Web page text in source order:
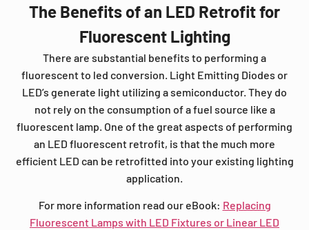
The Benefits of an LED Retrofit for
Fluorescent Lighting
There are substantial benefits to performing a
fluorescent to led conversion. Light Emitting Diodes or
LED’s generate light utilizing a semiconductor. They do
not rely on the consumption of a fuel source like a
fluorescent lamp. One of the great aspects of performing
an LED fluorescent retrofit, is that the much more
efficient LED can be retrofitted into your existing lighting
application.
For more information read our eBook: Replacing
Fluorescent Lamps with LED Fixtures or Linear LED